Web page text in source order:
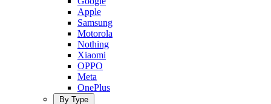
Apple
Samsung
Motorola
Nothing
Xiaomi
OPPO
Meta
OnePlus